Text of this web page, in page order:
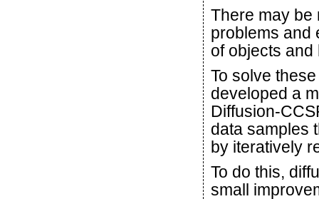
There may be
problems and
of objects
To solve
developed a
Diffusion-
data samples
by iteratively
To do this,
small